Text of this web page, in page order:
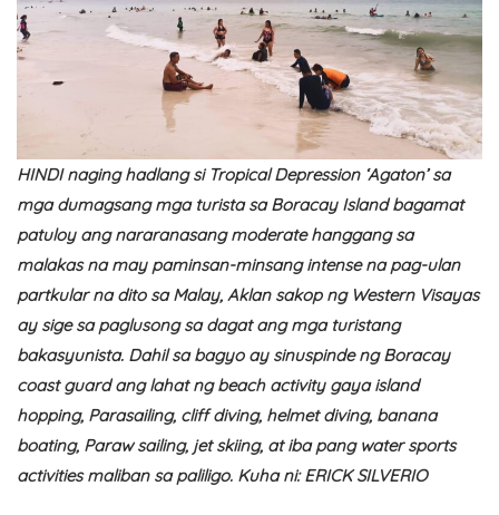
HINDI naging hadlang si Tropical Depression ‘Agaton’ sa
mga dumagsang mga turista sa Boracay Island bagamat
patuloy ang nararanasang moderate hanggang sa
malakas na may paminsan-minsang intense na pag-ulan
partkular na dito sa Malay, Aklan sakop ng Western Visayas
ay sige sa paglusong sa dagat ang mga turistang
bakasyunista. Dahil sa bagyo ay sinuspinde ng Boracay
coast guard ang lahat ng beach activity gaya island
hopping, Parasailing, cliff diving, helmet diving, banana
boating, Paraw sailing, jet skiing, at iba pang water sports
activities maliban sa paliligo. Kuha ni: ERICK SILVERIO